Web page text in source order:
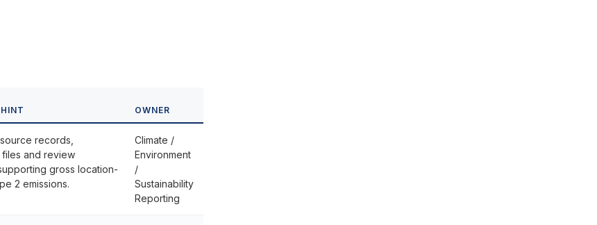
OWNER
records,
files and review
gross location-
2 emissions.
Climate /
Environment
/
Sustainability
Reporting